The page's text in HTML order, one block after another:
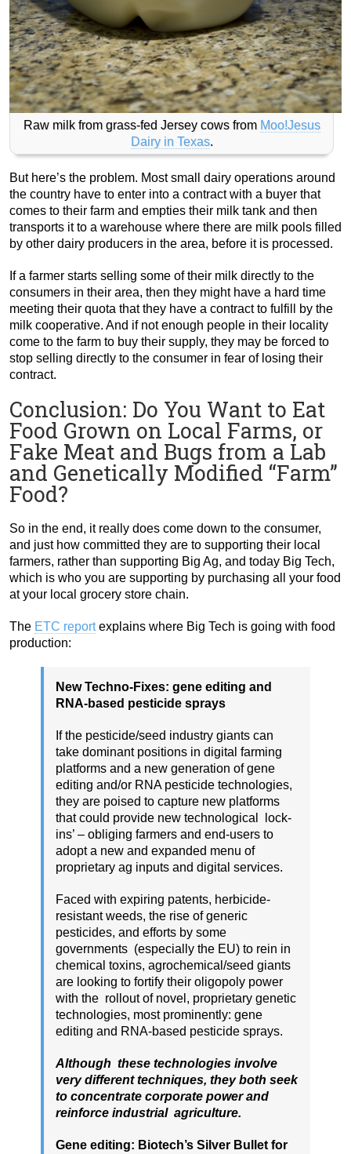
Raw milk from grass-fed Jersey cows from Moo!Jesus
Dairy in Texas.
But here’s the problem. Most small dairy operations around
the country have to enter into a contract with a buyer that
comes to their farm and empties their milk tank and then
transports it to a warehouse where there are milk pools filled
by other dairy producers in the area, before it is processed.
If a farmer starts selling some of their milk directly to the
consumers in their area, then they might have a hard time
meeting their quota that they have a contract to fulfill by the
milk cooperative. And if not enough people in their locality
come to the farm to buy their supply, they may be forced to
stop selling directly to the consumer in fear of losing their
contract.
Conclusion: Do You Want to Eat
Food Grown on Local Farms, or
Fake Meat and Bugs from a Lab
and Genetically Modified “Farm”
Food?
So in the end, it really does come down to the consumer,
and just how committed they are to supporting their local
farmers, rather than supporting Big Ag, and today Big Tech,
which is who you are supporting by purchasing all your food
at your local grocery store chain.
The ETC reportexplains where Big Tech is going with food
production:
New Techno-Fixes: gene editing and
RNA-based pesticide sprays
If the pesticide/seed industry giants can
take dominant positions in digital farming
platforms and a new generation of gene
editing and/or RNA pesticide technologies,
they are poised to capture new platforms
that could provide new technological lock-
ins’ – obliging farmers and end-users to
adopt a new and expanded menu of
proprietary ag inputs and digital services.
Faced with expiring patents, herbicide-
resistant weeds, the rise of generic
pesticides, and efforts by some
governments (especially the EU) to rein in
chemical toxins, agrochemical/seed giants
are looking to fortify their oligopoly power
with the rollout of novel, proprietary genetic
technologies, most prominently: gene
editing and RNA-based pesticide sprays.
Although these technologies involve
very different techniques, they both seek
to concentrate corporate power and
reinforce industrial agriculture.
Gene editing: Biotech’s Silver Bullet for